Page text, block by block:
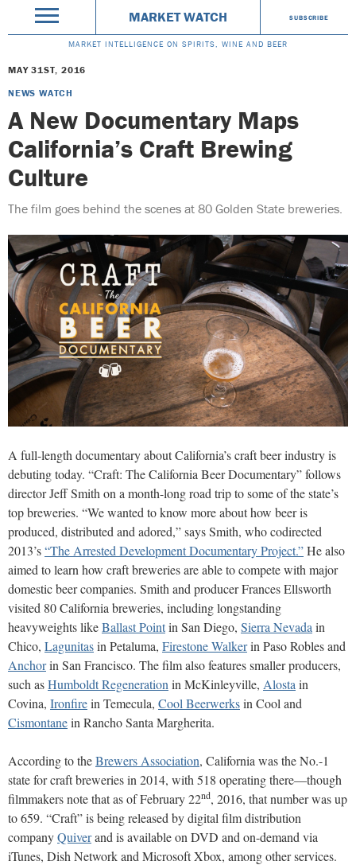
MARKET WATCH SUBSCRIBE
MARKET INTELLIGENCE ON SPIRITS, WINE AND BEER
MAY 31ST, 2016
NEWS WATCH
A New Documentary Maps
California’s Craft Brewing
Culture
The film goes behind the scenes at 80 Golden State breweries.
A full-length documentary about California’s craft beer industry is
debuting today. “Craft: The California Beer Documentary” follows
director Jeff Smith on a month-long road trip to some of the state’s
top breweries. “We wanted to know more about how beer is
produced, distributed and adored,” says Smith, who codirected
2013’s“The Arrested Development Documentary Project.”He also
aimed to learn how craft breweries are able to compete with major
domestic beer companies. Smith and producer Frances Ellsworth
visited 80 California breweries, including longstanding
heavyweights likeBallast Pointin San Diego, Sierra Nevada in
Chico, Lagunitasin Petaluma, Firestone Walkerin Paso Robles and
Anchorin San Francisco. The film also features smaller producers,
such asHumboldt Regeneration in McKinleyville, Alosta in
Covina, Ironfirein Temecula, Cool Beerwerksin Cool and
Cismontanein Rancho Santa Margherita.
According to theBrewers Association, California was the No.-1
state for craft breweries in 2014, with 518 operating there—though
filmmakers note that as of February 22nd, 2016, that number was up
to 659. “Craft” is being released by digital film distribution
companyQuiverand is available on DVD and on-demand via
iTunes, Dish Network and Microsoft Xbox, among other services.